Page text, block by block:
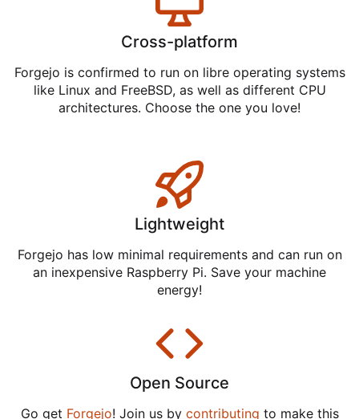
Cross-platform
Forgejo is confirmed to run on libre operating systems
like Linux and FreeBSD, as well as different CPU
architectures. Choose the one you love!
Lightweight
Forgejo has low minimal requirements and can run on
an inexpensive Raspberry Pi. Save your machine
energy!
Open Source
Go get Forgejo! Join us by contributing to make this